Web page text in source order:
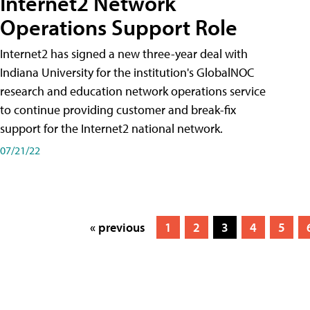
Operations Support Role
Internet2 has signed a new three-year deal with
Indiana University for the institution's GlobalNOC
research and education network operations service
to continue providing customer and break-fix
support for the Internet2 national network.
07/21/22
« previous 1 2 3 4 5